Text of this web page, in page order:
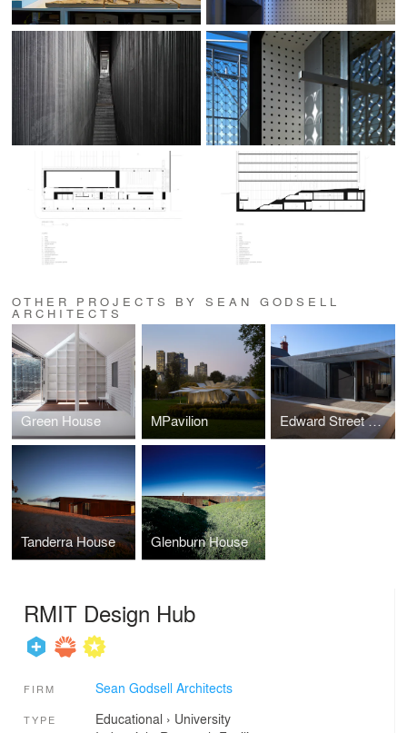
OTHER PROJECTS BY SEAN GODSELL
ARCHITECTS
Green House MPavilion Edward Street House
Tanderra House Glenburn House
RMIT Design Hub
FIRM Sean Godsell Architects
TYPE Educational › University